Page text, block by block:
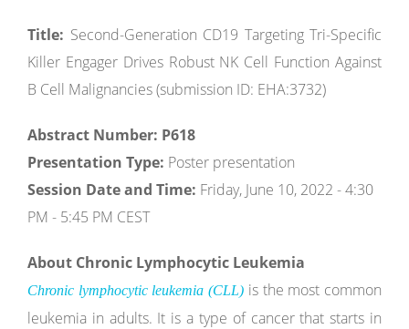
Title: Second-Generation CD19 Targeting Tri-Specific
Killer Engager Drives Robust NK Cell Function Against
B Cell Malignancies (submission ID: EHA:3732)
Abstract Number: P618
Presentation Type: Poster presentation
Session Date and Time: Friday, June 10, 2022 - 4:30
PM - 5:45 PM CEST
About Chronic Lymphocytic Leukemia
Chronic lymphocytic leukemia (CLL) is the most common
leukemia in adults. It is a type of cancer that starts in